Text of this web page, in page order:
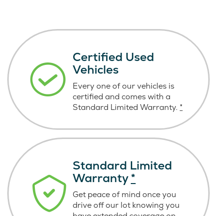
Certified Used
Vehicles
Every one of our vehicles is
certified and comes with a
Standard Limited Warranty. *
Standard Limited
Warranty*
Get peace of mind once you
drive off our lot knowing you